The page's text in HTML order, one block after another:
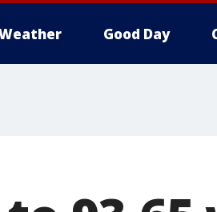
Good Day